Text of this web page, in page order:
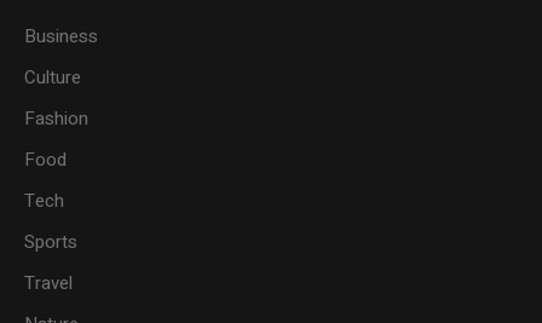
Business
Culture
Fashion
Food
Tech
Sports
Travel